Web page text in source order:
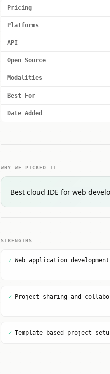
Pricing
Platforms
API
Open Source
Modalities
Best For
Date Added
WHY WE PICKED IT
Best cloud IDE for web
STRENGTHS
✓ Web application
✓ Project sharing and
✓ Template-based project